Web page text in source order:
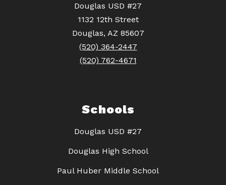
Douglas USD #27
1132 12th Street
Douglas, AZ 85607
(520) 364-2447
(520) 762-4671
Schools
Douglas USD #27
Douglas High School
Paul Huber Middle School